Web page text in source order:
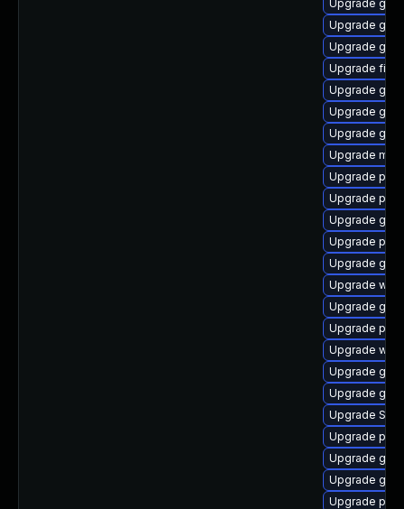
Upgrade
Upgrade
Upgrade
Upgrade file-
Upgrade
Upgrade
Upgrade
Upgrade
Upgrade
Upgrade
Upgrade
Upgrade
Upgrade
Upgrade
Upgrade
Upgrade
Upgrade
Upgrade
Upgrade
Upgrade SDL
Upgrade
Upgrade
Upgrade
Upgrade